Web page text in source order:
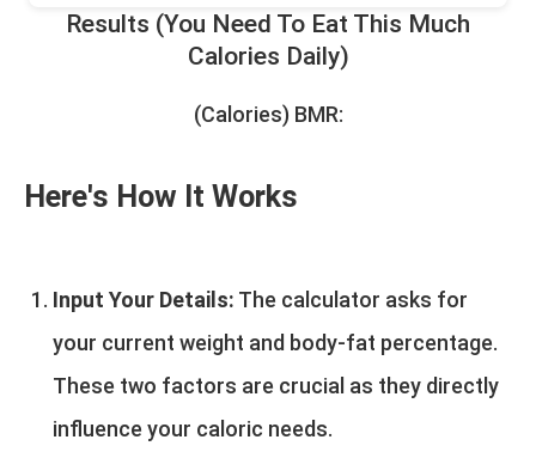
Results (You Need To Eat This Much
Calories Daily)
(Calories) BMR:
Here's How It Works
Input Your Details: The calculator asks for
your current weight and body-fat percentage.
These two factors are crucial as they directly
influence your caloric needs.